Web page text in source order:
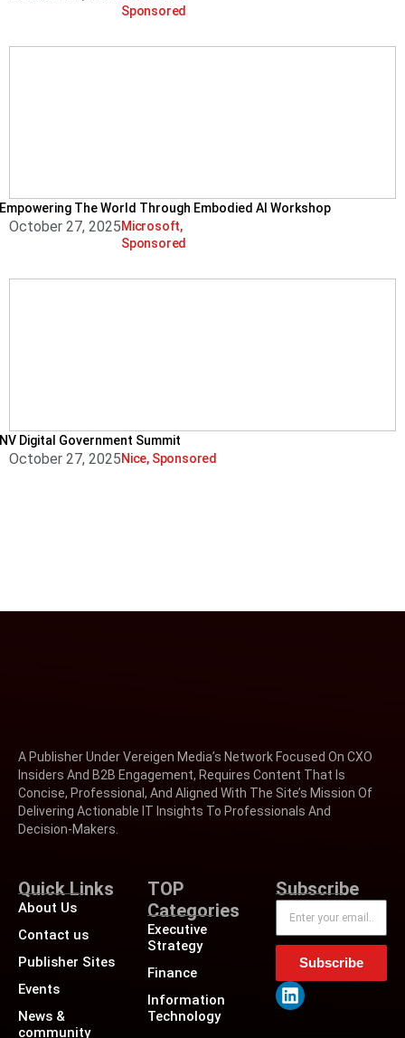
Sponsored
Empowering The World Through Embodied AI Workshop
October 27, 2025Microsoft,
Sponsored
NV Digital Government Summit
October 27, 2025Nice, Sponsored
A Publisher Under Vereigen Media’s Network Focused On CXO
Insiders And B2B Engagement, Requires Content That Is
Concise, Professional, And Aligned With The Site’s Mission Of
Delivering Actionable IT Insights To Professionals And
Decision-Makers.
Quick Links
About Us
Contact us
Publisher Sites
Events
News &
community
TOP
Categories
Executive
Strategy
Finance
Information
Technology
Subscribe
Subscribe